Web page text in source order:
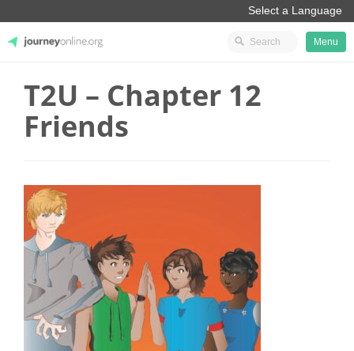
JourneyOnline
Menu
T2U – Chapter 12
Friends